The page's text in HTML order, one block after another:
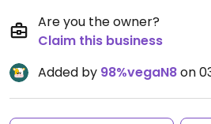
Are you the owner?
Claim this business
Added by 98%vegaN8on